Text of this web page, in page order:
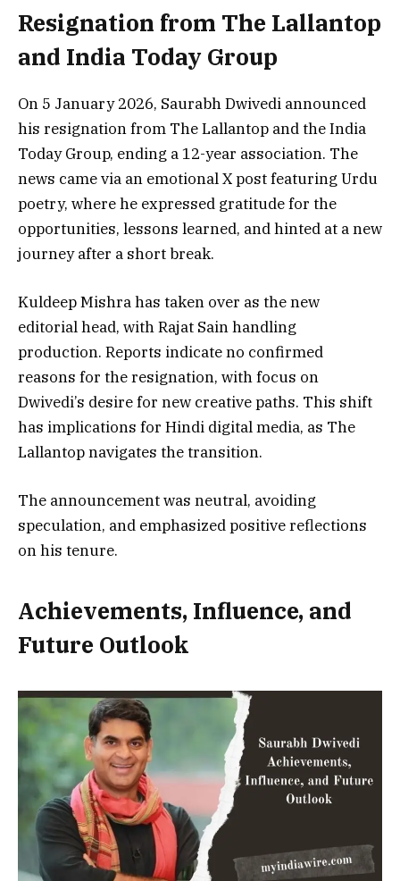
Resignation from The Lallantop
and India Today Group
On 5 January 2026, Saurabh Dwivedi announced
his resignation from The Lallantop and the India
Today Group, ending a 12-year association. The
news came via an emotional X post featuring Urdu
poetry, where he expressed gratitude for the
opportunities, lessons learned, and hinted at a new
journey after a short break.
Kuldeep Mishra has taken over as the new
editorial head, with Rajat Sain handling
production. Reports indicate no confirmed
reasons for the resignation, with focus on
Dwivedi’s desire for new creative paths. This shift
has implications for Hindi digital media, as The
Lallantop navigates the transition.
The announcement was neutral, avoiding
speculation, and emphasized positive reflections
on his tenure.
Achievements, Influence, and
Future Outlook